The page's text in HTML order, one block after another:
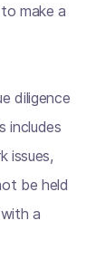
make a
diligence
includes
issues,
be held
a